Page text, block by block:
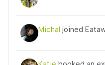
Michal joined